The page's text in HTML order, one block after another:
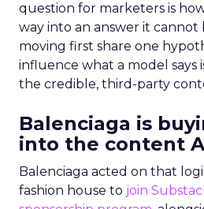
question for marketers is
way into an answer it cannot
moving first share one
influence what a model says
the credible, third-party
Balenciaga is
into the content
Balenciaga acted on that
fashion house to join